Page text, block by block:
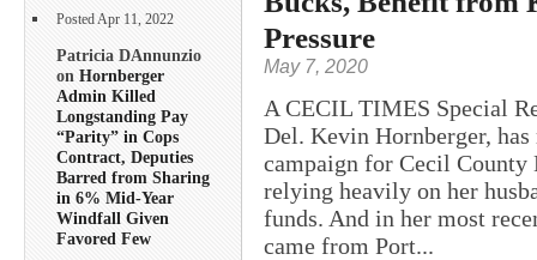
Posted Apr 11, 2022
Patricia DAnnunzio
on Hornberger
Admin Killed
Longstanding Pay
“Parity” in Cops
Contract, Deputies
Barred from Sharing
in 6% Mid-Year
Windfall Given
Favored Few
Pressure
May 7, 2020
A CECIL TIMES Special
Del. Kevin Hornberger,
campaign for Cecil County
relying heavily on her
funds. And in her most
came from Port...